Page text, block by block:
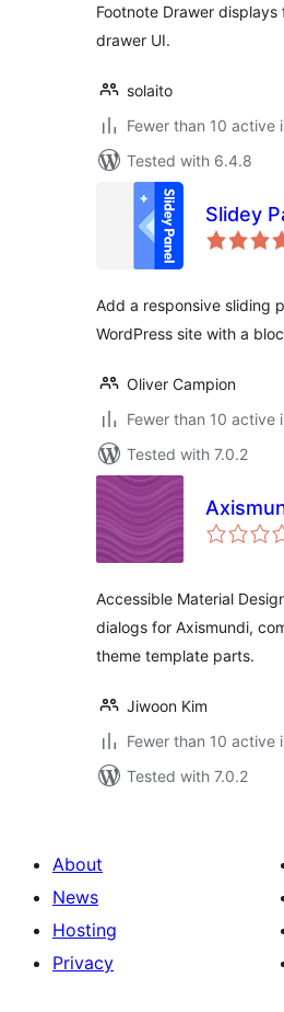
Footnote Drawer
drawer UI.
solaito
Fewer than 10 active
Tested with 6.4.8
Slidey
Add a responsive sliding
WordPress site with a
Oliver Campion
Fewer than 10 active
Tested with 7.0.2
Accessible Material
dialogs for Axismundi,
theme template parts.
Jiwoon Kim
Fewer than 10 active
Tested with 7.0.2
About
News
Hosting
Privacy